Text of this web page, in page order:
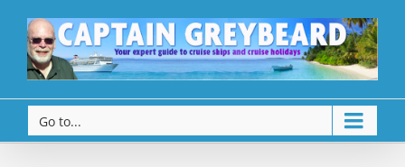
Go to...